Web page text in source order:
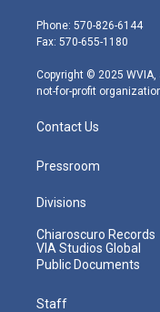
e
r
g
r
m
Phone: 570-826-6144
Fax: 570-655-1180
Copyright © 2025
not-for-profit
Contact Us
Pressroom
Divisions
Chiaroscuro Records
VIA Studios Global
Public Documents
Staff